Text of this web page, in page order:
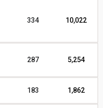
334 10,022
287 5,254
183 1,862